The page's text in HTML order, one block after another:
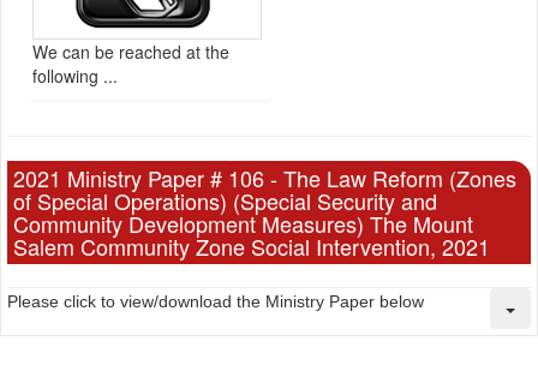
We can be reached at the
following ...
2021 Ministry Paper # 106 - The Law Reform (Zones
of Special Operations) (Special Security and
Community Development Measures) The Mount
Salem Community Zone Social Intervention, 2021
Please click to view/download the Ministry Paper below